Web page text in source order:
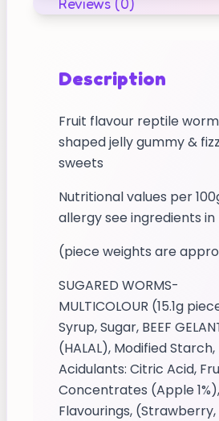
Description
Fruit flavour reptile
shaped jelly gummy &
sweets
Nutritional values per
allergy see ingredients
(piece weights are
SUGARED WORMS-
MULTICOLOUR (15.1g
Syrup, Sugar, BEEF
(HALAL), Modified Starch,
Acidulants: Citric Acid,
Concentrates (Apple 1%),
Flavourings, (Strawberry,